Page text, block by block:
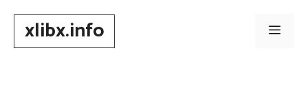
contentxlibx.info Menu